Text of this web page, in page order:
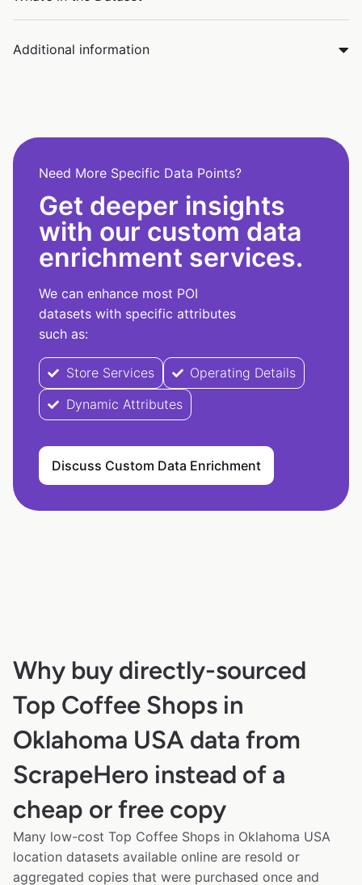
Additional information
Need More Specific Data Points?
Get deeper insights
with our custom data
enrichment services.
We can enhance most POI
datasets with specific attributes
such as:
Store Services
Operating Details
Dynamic Attributes
Discuss Custom Data Enrichment
Why buy directly-sourced
Top Coffee Shops in
Oklahoma USA data from
ScrapeHero instead of a
cheap or free copy
Many low-cost Top Coffee Shops in Oklahoma USA
location datasets available online are resold or
aggregated copies that were purchased once and